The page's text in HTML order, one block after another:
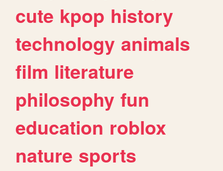
cute kpop history
technology animals
film literature
philosophy fun
education roblox
nature sports